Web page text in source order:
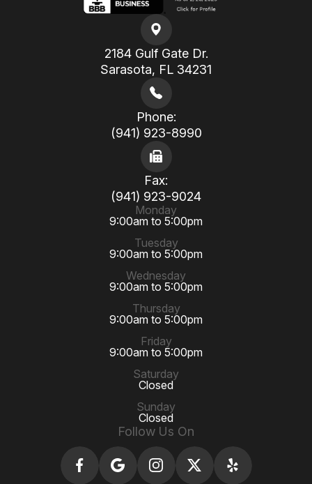
2184 Gulf Gate Dr.
​​​​​​​Sarasota, FL 34231
Phone:
(941) 923-8990
Fax:
(941) 923-9024
Monday
9:00am to 5:00pm
Tuesday
9:00am to 5:00pm
Wednesday
9:00am to 5:00pm
Thursday
9:00am to 5:00pm
Friday
9:00am to 5:00pm
Saturday
Closed
Sunday
Closed
Follow Us On